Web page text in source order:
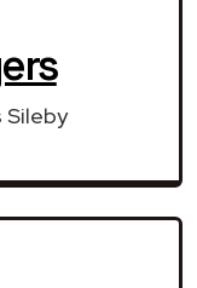
Sileby